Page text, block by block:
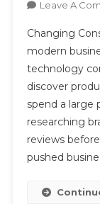
Leave A
Changing
modern
technology
discover
spend a large
researching
reviews
pushed